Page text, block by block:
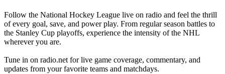
Follow the National Hockey League live on radio and feel the thrill
of every goal, save, and power play. From regular season battles to
the Stanley Cup playoffs, experience the intensity of the NHL
wherever you are.
Tune in on radio.net for live game coverage, commentary, and
updates from your favorite teams and matchdays.